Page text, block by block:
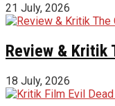
21 July, 2026
Review & Kritik
18 July, 2026